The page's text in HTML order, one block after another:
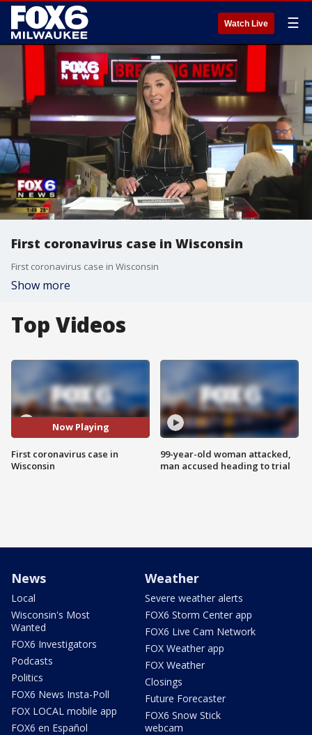
Watch Live ☰
First coronavirus case in Wisconsin
First coronavirus case in Wisconsin
Show more
Top Videos
Now Playing
First coronavirus case in
Wisconsin
99-year-old woman attacked,
man accused heading to trial
News
Local
Wisconsin's Most
Wanted
FOX6 Investigators
Podcasts
Politics
FOX6 News Insta-Poll
FOX LOCAL mobile app
FOX6 en Español
Weather
Severe weather alerts
FOX6 Storm Center app
FOX6 Live Cam Network
FOX Weather app
FOX Weather
Closings
Future Forecaster
FOX6 Snow Stick
webcam